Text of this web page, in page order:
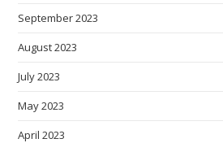
September 2023
August 2023
July 2023
May 2023
April 2023